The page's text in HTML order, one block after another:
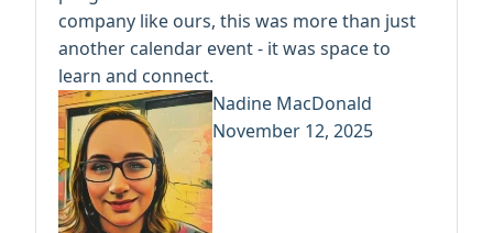
company like ours, this was more than just
another calendar event - it was space to
learn and connect.
Nadine MacDonald
November 12, 2025